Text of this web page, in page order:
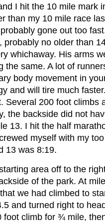
I hit the 10 mile mark
than my 10 mile race
gone out too
probably no older than
whichaway. His arms
the same. A lot of
body movement in
and will tire much
Several 200 foot climbs
the backside did not
13. I hit the half
myself with my
13 was 8:19.
area off to the
of the park. At
we had climbed to
and turned right to
foot climb for ¾ mile,